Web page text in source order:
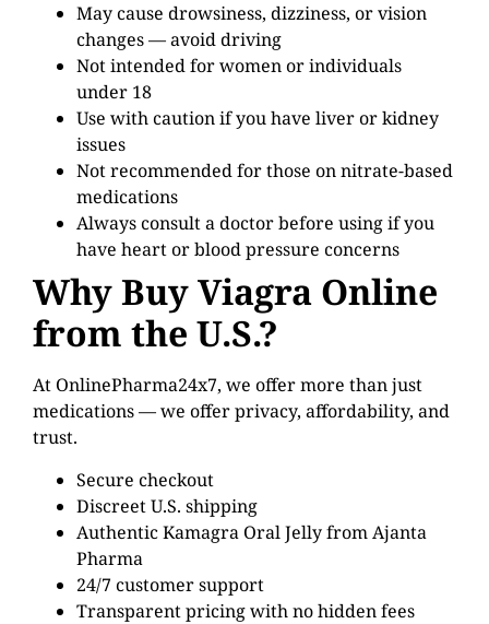
May cause drowsiness, dizziness, or vision
changes — avoid driving
Not intended for women or individuals
under 18
Use with caution if you have liver or kidney
issues
Not recommended for those on nitrate-based
medications
Always consult a doctor before using if you
have heart or blood pressure concerns
Why Buy Viagra Online
from the U.S.?
At OnlinePharma24x7, we offer more than just
medications — we offer privacy, affordability, and
trust.
Secure checkout
Discreet U.S. shipping
Authentic Kamagra Oral Jelly from Ajanta
Pharma
24/7 customer support
Transparent pricing with no hidden fees